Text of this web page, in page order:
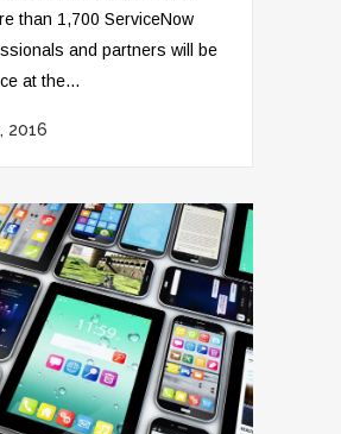
than 1,700 ServiceNow
and partners will be
at the...
2016